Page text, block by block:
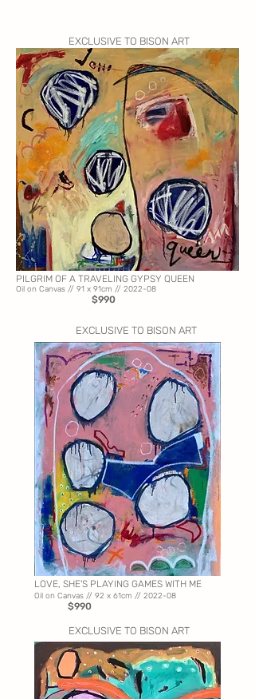
EXCLUSIVE TO BISON ART
PILGRIM OF A TRAVELING GYPSY QUEEN
Oil on Canvas // 91 x 91cm // 2022-08
$990
EXCLUSIVE TO BISON ART
LOVE, SHE'S PLAYING GAMES WITH ME
Oil on Canvas // 92 x 61cm // 2022-08
$990
EXCLUSIVE TO BISON ART